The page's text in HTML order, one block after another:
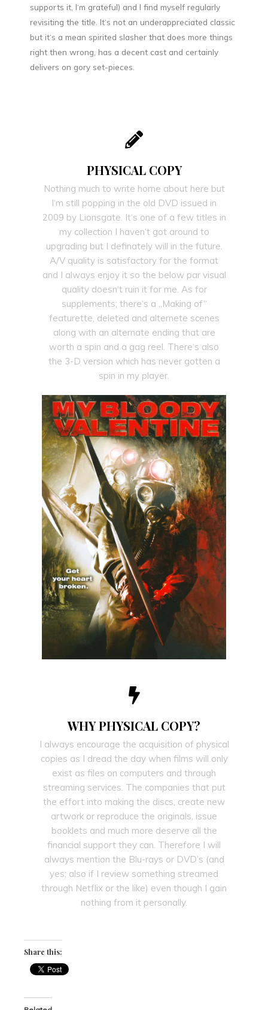
supports it, I‘m grateful) and I find myself regularly
revisiting the title. It‘s not an underappreciated classic
but it‘s a mean spirited slasher that does more things
right then wrong, has a decent cast and certainly
delivers on gory set-pieces.
PHYSICAL COPY
Nothing much to write home about here but
I‘m still popping in the old DVD issued in
2009 by Lionsgate. It‘s one of a few titles in
my collection I haven‘t got around to
upgrading but I definately will in the future.
A/V quality is satisfactory for the format
and I always enjoy it so the below par visual
quality doesn‘t ruin it for me. As for
supplements; there‘s a „Making of“
featurette, deleted and alternete scenes
along with an alternate ending that are
worth a spin and a gag reel. There‘s also
the 3-D version which has never gotten a
spin in my player.
WHY PHYSICAL COPY?
I always encourage the acquisition of physical
copies as I dread the day when films will only
exist as files on computers and through
streaming services. The companies that put
the effort into making the discs, create new
artwork or reproduce the originals, issue
booklets and much more deserve all the
financial support they can. Therefore I will
always mention the Blu-rays or DVD’s (and
yes; also if I review something streamed
through Netflix or the like) even though I gain
nothing from it personally.
Share this: